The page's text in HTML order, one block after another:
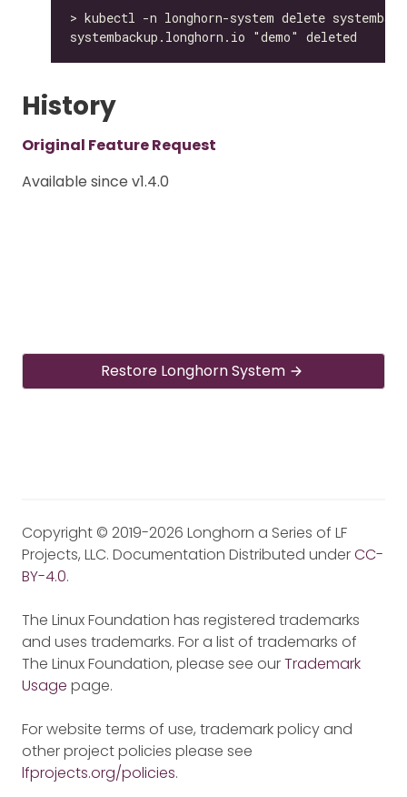
History
Original Feature Request
Available since v1.4.0
Restore Longhorn System
Copyright © 2019-2026 Longhorn a Series of LF
Projects, LLC. Documentation Distributed underCC-
BY-4.0.
The Linux Foundation has registered trademarks
and uses trademarks. For a list of trademarks of
The Linux Foundation, please see ourTrademark
Usage page.
For website terms of use, trademark policy and
other project policies please see
lfprojects.org/policies.